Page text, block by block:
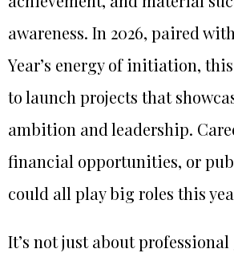
awareness. In 2026, paired
Year’s energy of initiation,
to launch projects that
ambition and leadership.
financial opportunities, or
could all play big roles this
It’s not just about